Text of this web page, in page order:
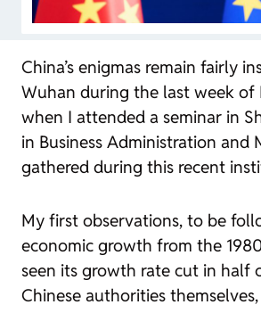
China’s enigmas remain fairly
Wuhan during the last week
when I attended a seminar in
in Business Administration and
gathered during this recent
My first observations, to be
economic growth from the
seen its growth rate cut in half
Chinese authorities